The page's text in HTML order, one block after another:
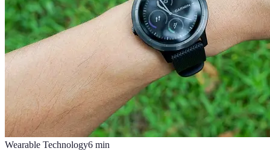
Wearable Technology6 min